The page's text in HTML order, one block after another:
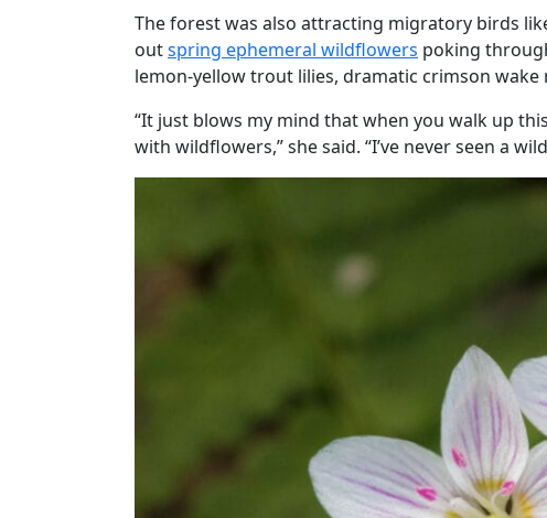
The forest was also attracting migratory birds
outspring ephemeral wildflowers poking
lemon-yellow trout lilies, dramatic crimson
“It just blows my mind that when you walk up
with wildflowers,” she said. “I’ve never seen a